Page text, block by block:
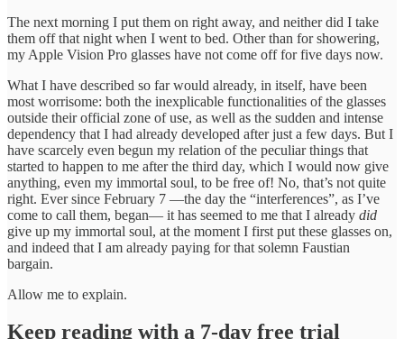
The next morning I put them on right away, and neither did I take
them off that night when I went to bed. Other than for showering,
my Apple Vision Pro glasses have not come off for five days now.
What I have described so far would already, in itself, have been
most worrisome: both the inexplicable functionalities of the glasses
outside their official zone of use, as well as the sudden and intense
dependency that I had already developed after just a few days. But I
have scarcely even begun my relation of the peculiar things that
started to happen to me after the third day, which I would now give
anything, even my immortal soul, to be free of! No, that’s not quite
right. Ever since February 7 —the day the “interferences”, as I’ve
come to call them, began— it has seemed to me that I already did
give up my immortal soul, at the moment I first put these glasses on,
and indeed that I am already paying for that solemn Faustian
bargain.
Allow me to explain.
Keep reading with a 7-day free trial